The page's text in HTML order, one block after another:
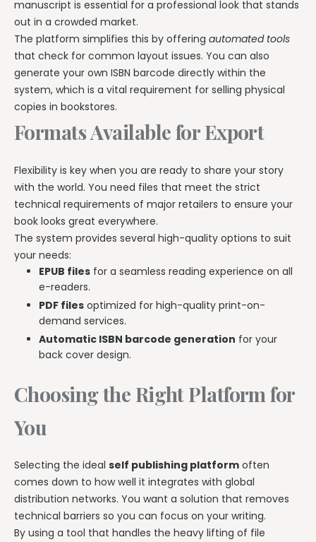
manuscript is essential for a professional look that stands
out in a crowded market.
The platform simplifies this by offering automated tools
that check for common layout issues. You can also
generate your own ISBN barcode directly within the
system, which is a vital requirement for selling physical
copies in bookstores.
Formats Available for Export
Flexibility is key when you are ready to share your story
with the world. You need files that meet the strict
technical requirements of major retailers to ensure your
book looks great everywhere.
The system provides several high-quality options to suit
your needs:
EPUB files for a seamless reading experience on all
e-readers.
PDF files optimized for high-quality print-on-
demand services.
Automatic ISBN barcode generation for your
back cover design.
Choosing the Right Platform for
You
Selecting the ideal self publishing platform often
comes down to how well it integrates with global
distribution networks. You want a solution that removes
technical barriers so you can focus on your writing.
By using a tool that handles the heavy lifting of file